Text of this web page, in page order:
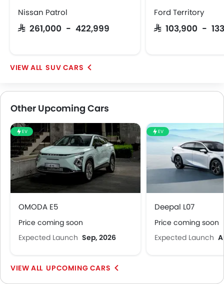
Nissan Patrol
SAR 261,000 - 422,999
Ford Territory
SAR 103,900 -
SUV CARS
Other Upcoming Cars
EV
OMODA E5
Price coming soon
Expected Launch Sep, 2026
EV
Deepal L07
Price coming soon
Expected Launch
UPCOMING CARS